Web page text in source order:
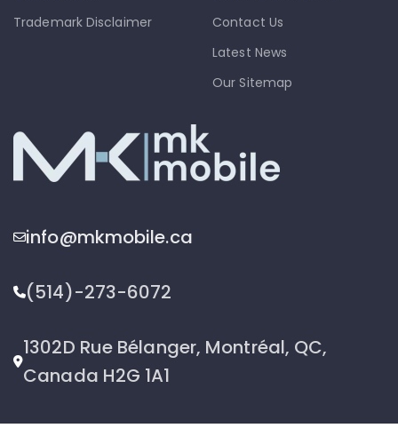
Trademark Disclaimer
Contact Us
Latest News
Our Sitemap
info@mkmobile.ca
(514)-273-6072
1302D Rue Bélanger, Montréal, QC,
Canada H2G 1A1